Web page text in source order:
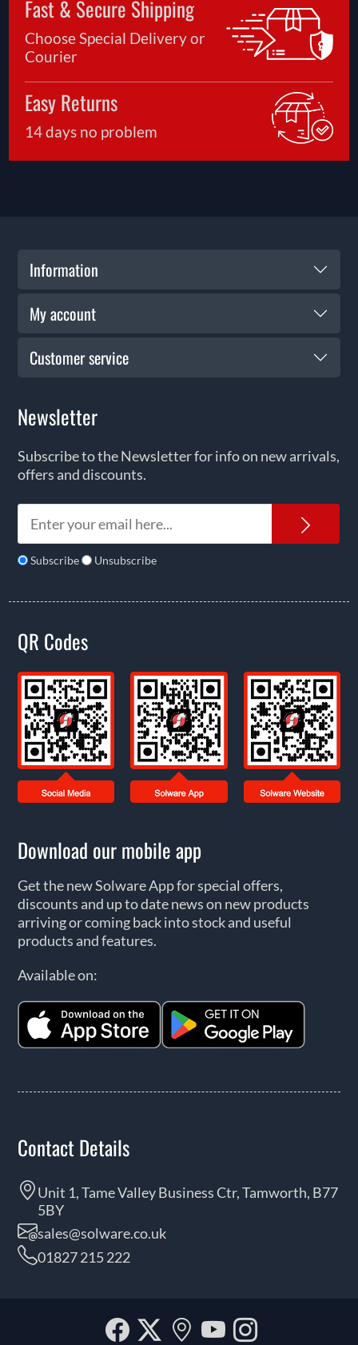
Fast & Secure Shipping
Choose Special Delivery or
Courier
Easy Returns
14 days no problem
Information
My account
Customer service
Newsletter
Subscribe to the Newsletter for info on new arrivals,
offers and discounts.
Subscribe Unsubscribe
QR Codes
Download our mobile app
Get the new Solware App for special offers,
discounts and up to date news on new products
arriving or coming back into stock and useful
products and features.
Available on:
Contact Details
Unit 1, Tame Valley Business Ctr, Tamworth, B77
5BY
sales@solware.co.uk
01827 215 222
Facebook
Twitter
OurYouTube